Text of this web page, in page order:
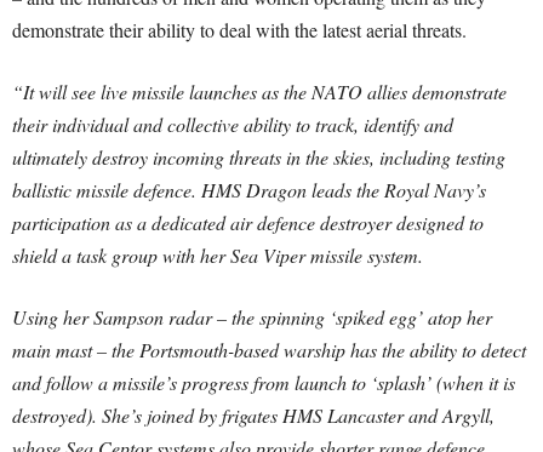
demonstrate their ability to deal with the latest aerial threats.
“It will see live missile launches as the NATO allies demonstrate
their individual and collective ability to track, identify and
ultimately destroy incoming threats in the skies, including testing
ballistic missile defence. HMS Dragon leads the Royal Navy’s
participation as a dedicated air defence destroyer designed to
shield a task group with her Sea Viper missile system.
Using her Sampson radar – the spinning ‘spiked egg’ atop her
main mast – the Portsmouth-based warship has the ability to detect
and follow a missile’s progress from launch to ‘splash’ (when it is
destroyed). She’s joined by frigates HMS Lancaster and Argyll,